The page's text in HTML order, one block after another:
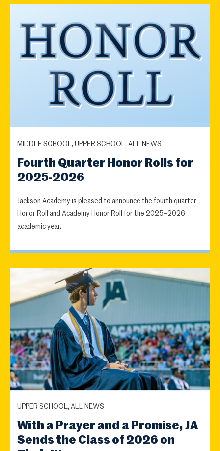
MIDDLE SCHOOL, UPPER SCHOOL, ALL NEWS
Fourth Quarter Honor Rolls for
2025-2026
Jackson Academy is pleased to announce the fourth quarter
Honor Roll and Academy Honor Roll for the 2025–2026
academic year.
UPPER SCHOOL, ALL NEWS
With a Prayer and a Promise, JA
Sends the Class of 2026 on